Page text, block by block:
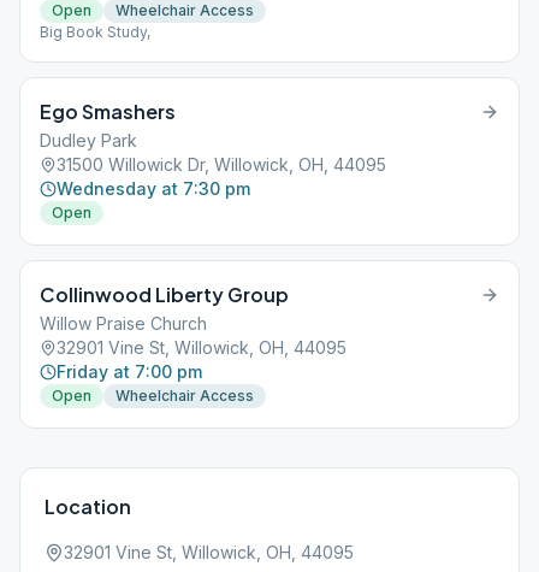
Open
Wheelchair Access
Big Book Study,
Ego Smashers
Dudley Park
31500 Willowick Dr, Willowick, OH, 44095
Wednesday at 7:30 pm
Open
Collinwood Liberty Group
Willow Praise Church
32901 Vine St, Willowick, OH, 44095
Friday at 7:00 pm
Open Wheelchair Access
Location
32901 Vine St, Willowick, OH, 44095